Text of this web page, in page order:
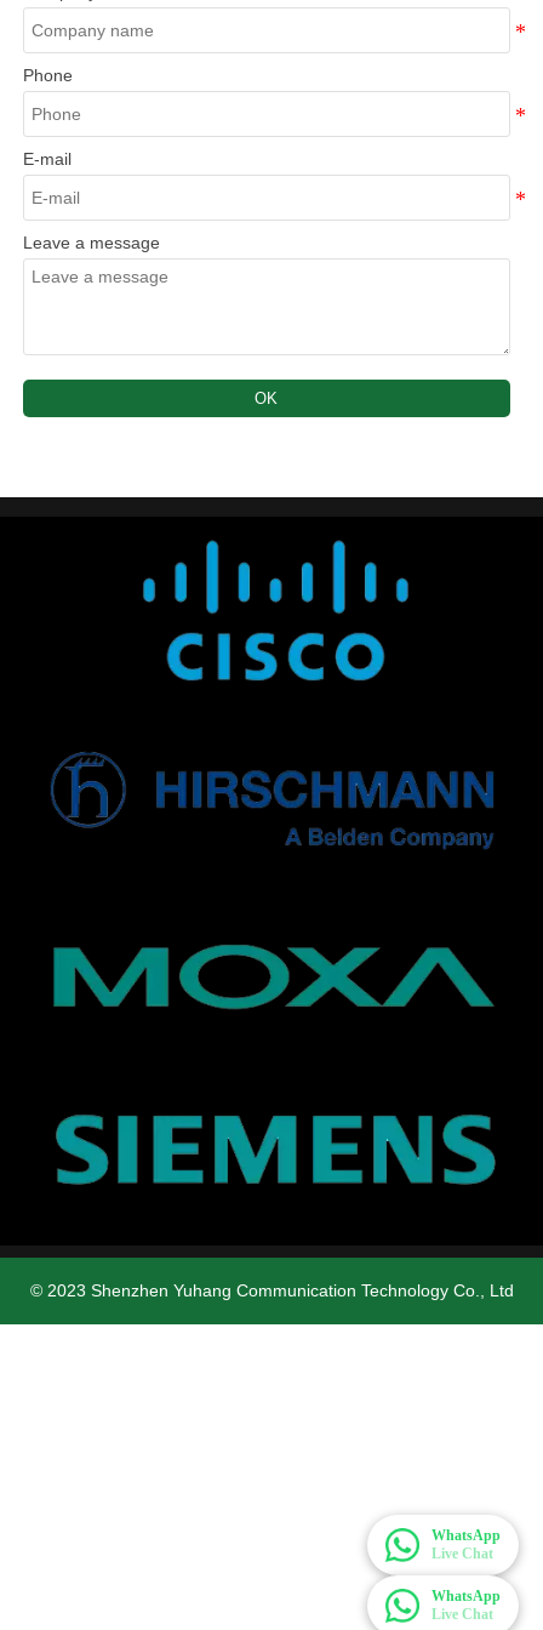
WhatsApp
Live Chat
WhatsApp
Live Chat
Phone
E-mail
Leave a message
OK
© 2023 Shenzhen Yuhang Communication Technology Co., Ltd